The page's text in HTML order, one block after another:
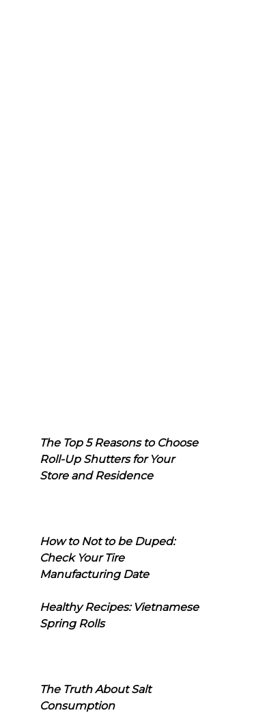
The Top 5 Reasons to Choose
Roll-Up Shutters for Your
Store and Residence
How to Not to be Duped:
Check Your Tire
Manufacturing Date
Healthy Recipes: Vietnamese
Spring Rolls
The Truth About Salt
Consumption